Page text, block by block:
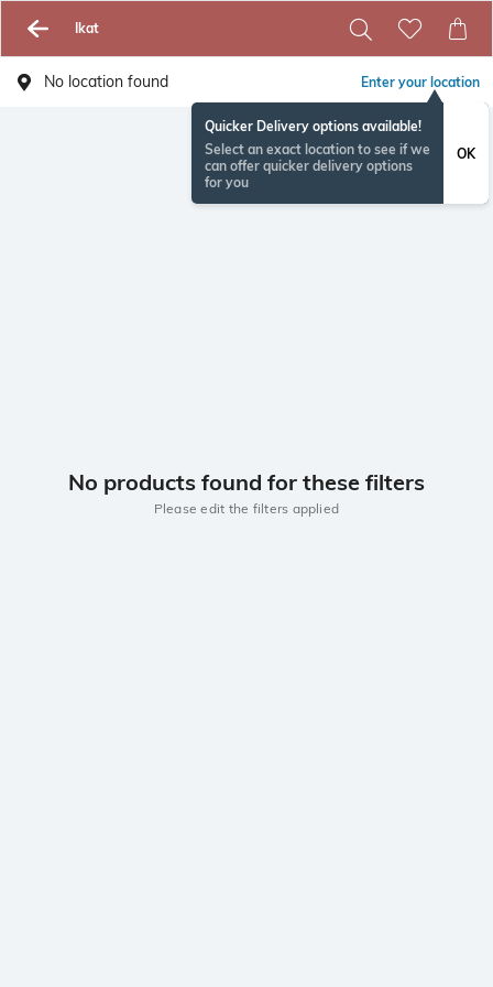
Ikat
No location found Enter your location
Quicker Delivery options available!
Select an exact location to see if we
can offer quicker delivery options
for you
OK
No products found for these filters
Please edit the filters applied